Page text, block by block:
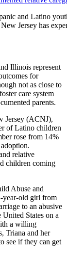
and Latino
Jersey has
Illinois represent
for
not as close to
care system
parents.
Jersey (ACNJ),
of Latino children
rose from 14%
relative
children coming
Abuse and
year-old girl from
to an abusive
States on a
a willing
Triana and her
see if they can get